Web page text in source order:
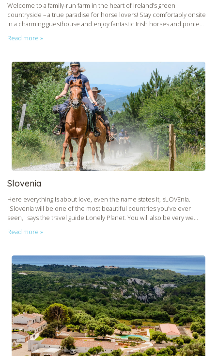
CHECK tmpVideoPath=!
CHECK tmpVideoPath=!
CHECK tmpVideoPath=!
Welcome to a family-run farm in the heart of Ireland’s green
countryside – a true paradise for horse lovers! Stay comfortably onsite
in a charming guesthouse and enjoy fantastic Irish horses and ponie...
Read more »
Slovenia
Here everything is about love, even the name states it, sLOVEnia.
"Slovenia will be one of the most beautiful countries you've ever
seen," says the travel guide Lonely Planet. You will also be very we...
Read more »